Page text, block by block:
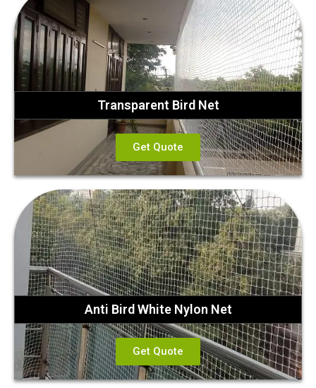
Transparent Bird Net
Get Quote
Anti Bird White Nylon Net
Get Quote